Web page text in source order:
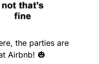
the parties are
Airbnb! 🎃